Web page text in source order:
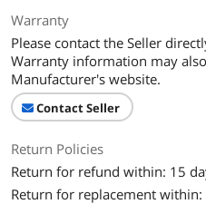
Warranty
Please contact the Seller
Warranty information may
Manufacturer's website.
Contact Seller
Return Policies
Return for refund within: 15
Return for replacement within: